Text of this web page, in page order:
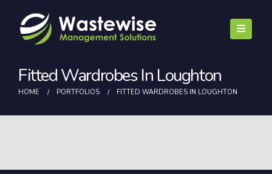
Fitted Wardrobes In Loughton
HOME PORTFOLIOS FITTED WARDROBES IN LOUGHTON